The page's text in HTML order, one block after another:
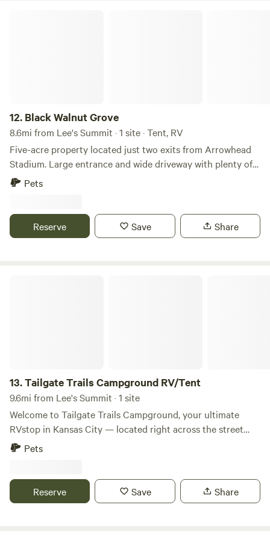
12. Black Walnut Grove
8.6mi from Lee's Summit · 1 site · Tent, RV
Five-acre property located just two exits from Arrowhead
Stadium. Large entrance and wide driveway with plenty of
space for parking RVs or setting up tents. Thick grove of
to the stadium, and save on parking! Walk the trails and
immerse yourself in nature on the property. It's a quiet
Pets
Reserve Save Share
13.Tailgate Trails Campground RV/Tent
9.6mi from Lee's Summit · 1 site
Welcome to Tailgate Trails Campground, your ultimate
RVstop in Kansas City — located right across the street
from Arrowhead Stadium (Kansas City Chiefs) and
there’s no closer place to park, tailgate, and stay. Pricing
amp; Rental Options – Tailgate Trails Campground We are
Pets
Reserve Save Share